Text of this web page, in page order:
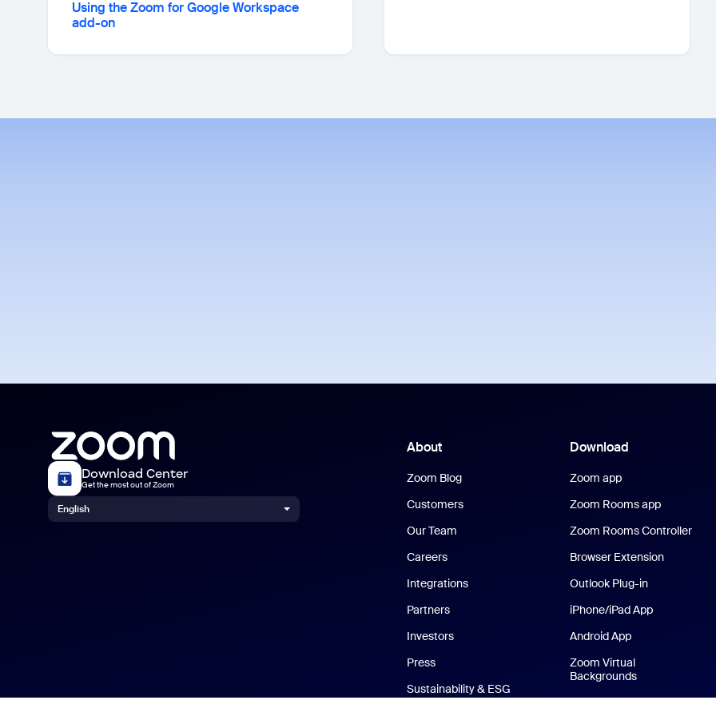
Using the Zoom for Google Workspace
add-on
Download Center
Get the most out of Zoom
English
About
Zoom Blog
Customers
Our Team
Careers
Integrations
Partners
Investors
Press
Sustainability & ESG
Download
Zoom app
Zoom Rooms app
Zoom Rooms Controller
Browser Extension
Outlook Plug-in
iPhone/iPad App
Android App
Zoom Virtual
Backgrounds